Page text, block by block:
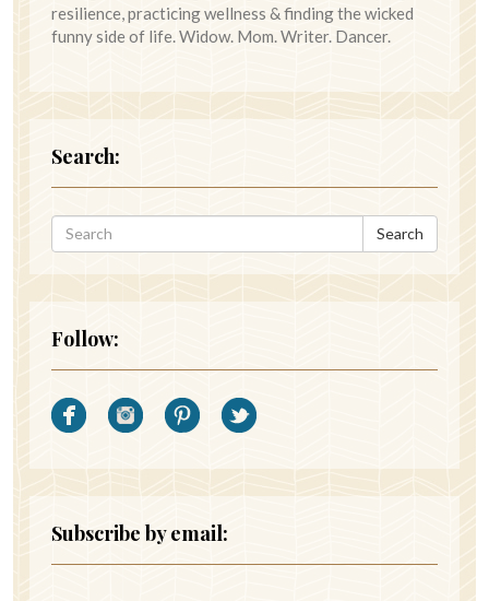
resilience, practicing wellness & finding the wicked
funny side of life. Widow. Mom. Writer. Dancer.
Search:
Search
Follow:
Subscribe by email: